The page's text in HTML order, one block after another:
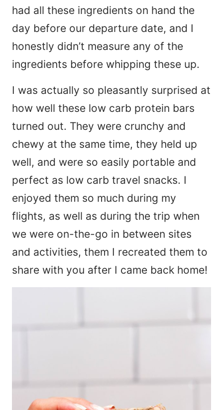
had all these ingredients on hand the
day before our departure date, and I
honestly didn’t measure any of the
ingredients before whipping these up.
I was actually so pleasantly surprised at
how well these low carb protein bars
turned out. They were crunchy and
chewy at the same time, they held up
well, and were so easily portable and
perfect as low carb travel snacks. I
enjoyed them so much during my
flights, as well as during the trip when
we were on-the-go in between sites
and activities, them I recreated them to
share with you after I came back home!